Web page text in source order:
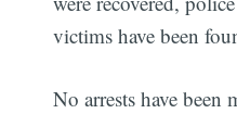
victims have been
No arrests have been